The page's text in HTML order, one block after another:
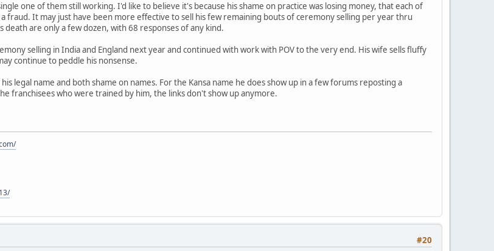
one of them still working. I'd like to believe it's because his shame on practice was losing money, that each of
fraud. It may just have been more effective to sell his few remaining bouts of ceremony selling per year thru
death are only a few dozen, with 68 responses of any kind.
selling in India and England next year and continued with work with POV to the very end. His wife sells fluffy
continue to peddle his nonsense.
legal name and both shame on names. For the Kansa name he does show up in a few forums reposting a
franchisees who were trained by him, the links don't show up anymore.
#20